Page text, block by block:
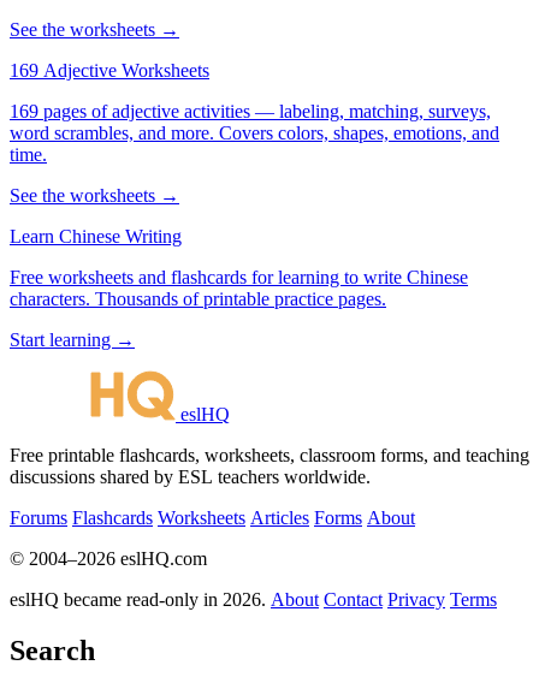
See the worksheets →
169 Adjective Worksheets
169 pages of adjective activities — labeling, matching, surveys,
word scrambles, and more. Covers colors, shapes, emotions, and
time.
See the worksheets →
Learn Chinese Writing
Free worksheets and flashcards for learning to write Chinese
characters. Thousands of printable practice pages.
Start learning →
eslHQ
Free printable flashcards, worksheets, classroom forms, and teaching
discussions shared by ESL teachers worldwide.
Forums Flashcards Worksheets Articles Forms About
© 2004–2026 eslHQ.com
eslHQ became read-only in 2026. About Contact Privacy Terms
Search